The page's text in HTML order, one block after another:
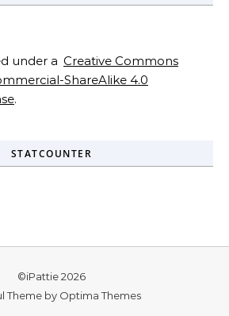
under a Creative Commons
ShareAlike 4.0
.
STATCOUNTER
©iPattie 2026
Theme by Optima Themes